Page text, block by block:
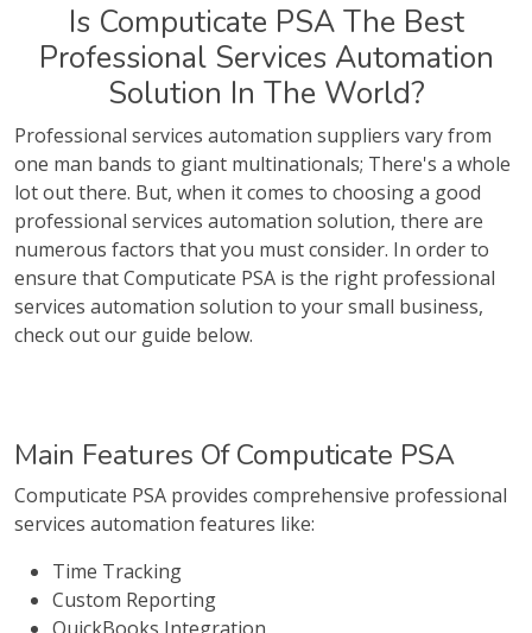
Is Computicate PSA The Best
Professional Services Automation
Solution In The World?
Professional services automation suppliers vary from
one man bands to giant multinationals; There's a whole
lot out there. But, when it comes to choosing a good
professional services automation solution, there are
numerous factors that you must consider. In order to
ensure that Computicate PSA is the right professional
services automation solution to your small business,
check out our guide below.
Main Features Of Computicate PSA
Computicate PSA provides comprehensive professional
services automation features like:
Time Tracking
Custom Reporting